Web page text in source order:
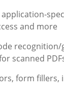
and more
scanned
form fillers,